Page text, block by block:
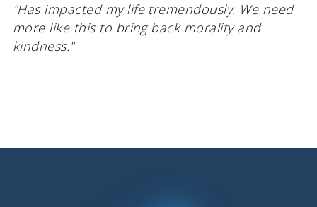
"Has impacted my life tremendously. We need
more like this to bring back morality and
kindness."